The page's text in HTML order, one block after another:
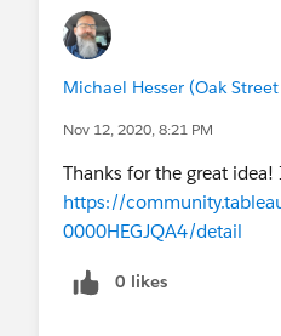
Michael Hesser (Oak
Nov 12, 2020, 8:21 PM
Thanks for the great
https://
0000HEGJQA4/detail
0 likes